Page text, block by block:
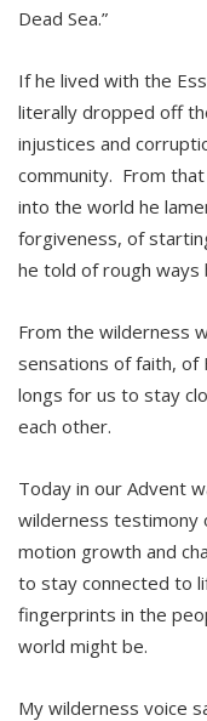
Dead Sea.”
If he lived with the
literally dropped off
injustices and
community. From that
into the world he
forgiveness, of
he told of rough ways
From the wilderness
sensations of faith, of
longs for us to stay
each other.
Today in our Advent
wilderness testimony
motion growth and
to stay connected to
fingerprints in the
world might be.
My wilderness voice